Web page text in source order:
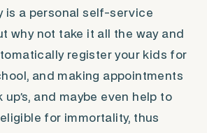
is a personal self-service
why not take it all the way and
register your kids for
and making appointments
and maybe even help to
for immortality, thus